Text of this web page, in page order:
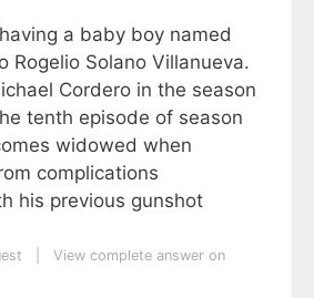
a baby boy named
Rogelio Solano Villanueva.
Cordero in the season
tenth episode of season
widowed when
complications
his previous gunshot
View complete answer on